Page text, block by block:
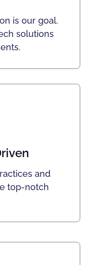
is our goal.
solutions
and
top-notch